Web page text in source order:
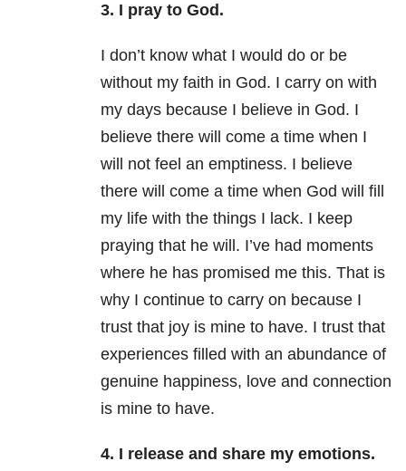
3. I pray to God.
I don’t know what I would do or be
without my faith in God. I carry on with
my days because I believe in God. I
believe there will come a time when I
will not feel an emptiness. I believe
there will come a time when God will fill
my life with the things I lack. I keep
praying that he will. I’ve had moments
where he has promised me this. That is
why I continue to carry on because I
trust that joy is mine to have. I trust that
experiences filled with an abundance of
genuine happiness, love and connection
is mine to have.
4. I release and share my emotions.